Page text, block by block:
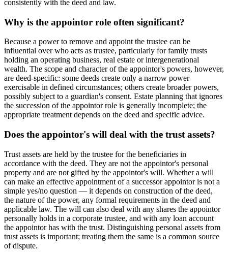
consistently with the deed and law.
Why is the appointor role often significant?
Because a power to remove and appoint the trustee can be
influential over who acts as trustee, particularly for family trusts
holding an operating business, real estate or intergenerational
wealth. The scope and character of the appointor's powers, however,
are deed-specific: some deeds create only a narrow power
exercisable in defined circumstances; others create broader powers,
possibly subject to a guardian's consent. Estate planning that ignores
the succession of the appointor role is generally incomplete; the
appropriate treatment depends on the deed and specific advice.
Does the appointor's will deal with the trust assets?
Trust assets are held by the trustee for the beneficiaries in
accordance with the deed. They are not the appointor's personal
property and are not gifted by the appointor's will. Whether a will
can make an effective appointment of a successor appointor is not a
simple yes/no question — it depends on construction of the deed,
the nature of the power, any formal requirements in the deed and
applicable law. The will can also deal with any shares the appointor
personally holds in a corporate trustee, and with any loan account
the appointor has with the trust. Distinguishing personal assets from
trust assets is important; treating them the same is a common source
of dispute.